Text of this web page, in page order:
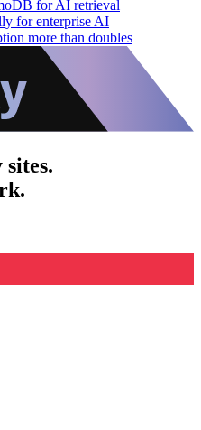
for AI retrieval
for enterprise AI
more than doubles
sites.